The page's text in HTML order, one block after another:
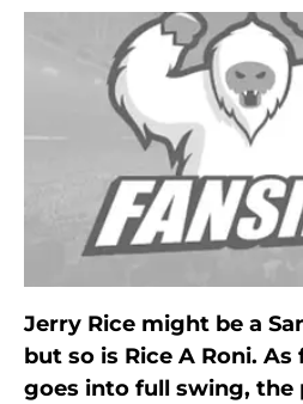
Jerry Rice might be a
but so is Rice A Roni.
goes into full swing, the